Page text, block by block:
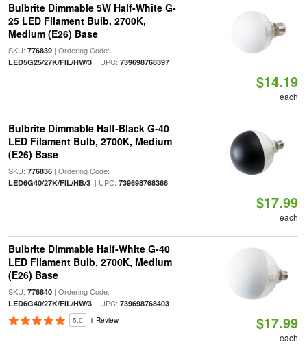
Bulbrite Dimmable 5W Half-White G-
25 LED Filament Bulb, 2700K,
Medium (E26) Base
SKU: 776839| Ordering Code:
LED5G25/27K/FIL/HW/3| UPC: 739698768397
$14.19
each
Bulbrite Dimmable Half-Black G-40
LED Filament Bulb, 2700K, Medium
(E26) Base
SKU: 776836| Ordering Code:
LED6G40/27K/FIL/HB/3| UPC: 739698768366
$17.99
each
Bulbrite Dimmable Half-White G-40
LED Filament Bulb, 2700K, Medium
(E26) Base
SKU: 776840| Ordering Code:
LED6G40/27K/FIL/HW/3| UPC: 739698768403
5.0 1 Review $17.99
each